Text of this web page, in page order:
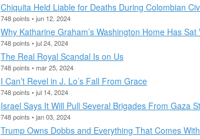
Chiquita Held Liable for Deaths During Colombian
748 points • jun 12, 2024
Why Katharine Graham’s Washington Home Has
748 points • jul 24, 2024
The Real Royal Scandal Is on Us
748 points • mar 25, 2024
I Can’t Revel in J. Lo’s Fall From Grace
748 points • jul 14, 2024
Israel Says It Will Pull Several Brigades From Gaza
748 points • jan 03, 2024
Trump Owns Dobbs and Everything That Comes